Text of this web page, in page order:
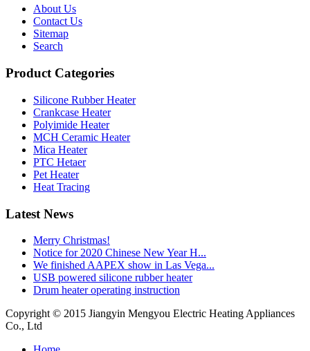
About Us
Contact Us
Sitemap
Search
Product Categories
Silicone Rubber Heater
Crankcase Heater
Polyimide Heater
MCH Ceramic Heater
Mica Heater
PTC Hetaer
Pet Heater
Heat Tracing
Latest News
Merry Christmas!
Notice for 2020 Chinese New Year H...
We finished AAPEX show in Las Vega...
USB powered silicone rubber heater
Drum heater operating instruction
Copyright © 2015 Jiangyin Mengyou Electric Heating Appliances
Co., Ltd